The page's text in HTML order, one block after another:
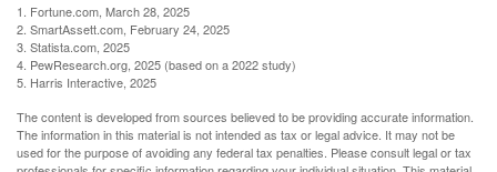
1. Fortune.com, March 28, 2025
2. SmartAssett.com, February 24, 2025
3. Statista.com, 2025
4. PewResearch.org, 2025 (based on a 2022 study)
5. Harris Interactive, 2025
The content is developed from sources believed to be providing accurate information.
The information in this material is not intended as tax or legal advice. It may not be
used for the purpose of avoiding any federal tax penalties. Please consult legal or tax